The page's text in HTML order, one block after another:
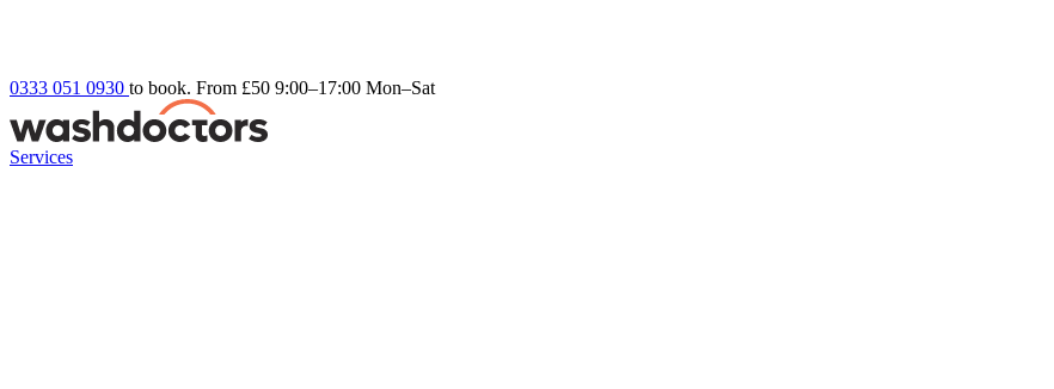
0333 051 0930 to book. From £50 9:00–17:00 Mon–Sat
Services